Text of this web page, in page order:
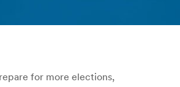
for more elections,